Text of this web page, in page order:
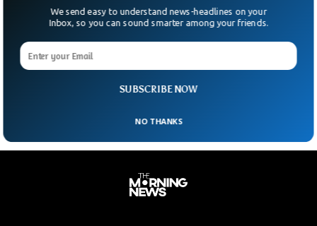
Theft Spikes
A survey has revealed a drastic drop in homicide rate in the
US while the car theft rate has increased across 30 major
cities. The survey, conducted by the Council on Criminal
Justice showed a 10% decrease in the murder rate for 10
violent, property and drug offenses.
SUBSCRIBE NOW
We send easy to understand news-headlines on your
Inbox, so you can sound smarter among your friends.
NO THANKS